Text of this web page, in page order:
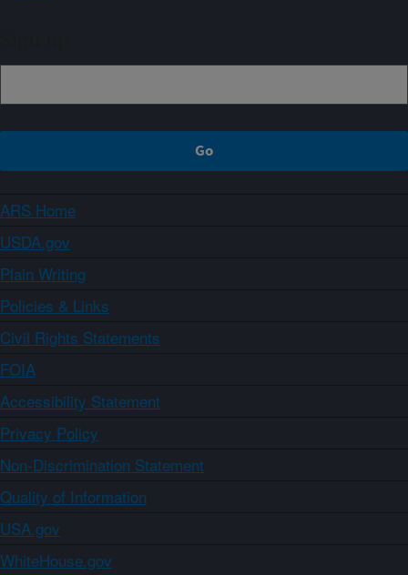
ARS Home
USDA.gov
Plain Writing
Policies & Links
Civil Rights Statements
FOIA
Accessibility Statement
Privacy Policy
Non-Discrimination Statement
Quality of Information
USA.gov
WhiteHouse.gov